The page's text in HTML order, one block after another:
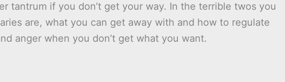
tantrum if you don’t get your way. In the terrible twos you
are, what you can get away with and how to regulate
anger when you don’t get what you want.